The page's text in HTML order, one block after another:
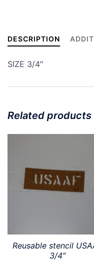
DESCRIPTION
SIZE 3/4″
Related products
Reusable stencil
3/4″